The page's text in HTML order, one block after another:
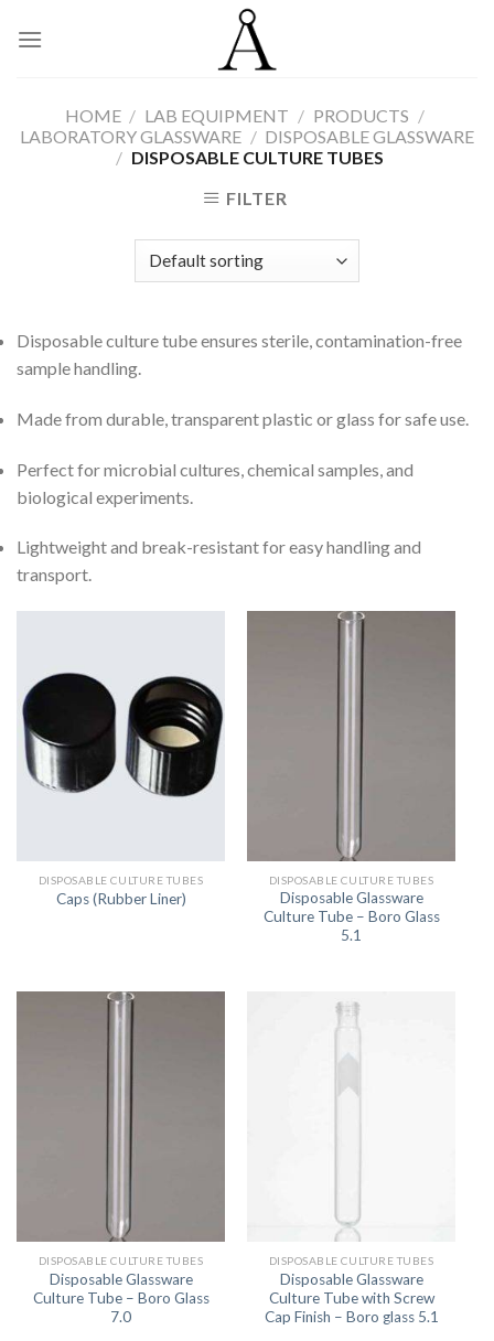
HOME / LAB EQUIPMENT / PRODUCTS /
LABORATORY GLASSWARE / DISPOSABLE GLASSWARE
/ DISPOSABLE CULTURE TUBES
FILTER
Disposable culture tube ensures sterile, contamination-free
sample handling.
Made from durable, transparent plastic or glass for safe use.
Perfect for microbial cultures, chemical samples, and
biological experiments.
Lightweight and break-resistant for easy handling and
transport.
DISPOSABLE CULTURE TUBES
Caps (Rubber Liner)
DISPOSABLE CULTURE TUBES
Disposable Glassware
Culture Tube – Boro Glass
5.1
DISPOSABLE CULTURE TUBES
Disposable Glassware
Culture Tube – Boro Glass
7.0
DISPOSABLE CULTURE TUBES
Disposable Glassware
Culture Tube with Screw
Cap Finish – Boro glass 5.1